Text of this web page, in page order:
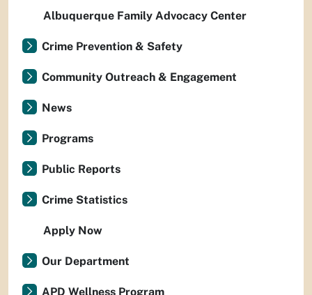
Albuquerque Family Advocacy Center
Crime Prevention & Safety
Community Outreach & Engagement
News
Programs
Public Reports
Crime Statistics
Apply Now
Our Department
APD Wellness Program